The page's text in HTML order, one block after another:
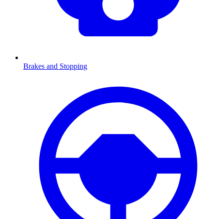
Brakes and Stopping